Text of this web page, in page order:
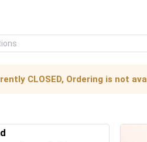
CLOSED, Ordering is not